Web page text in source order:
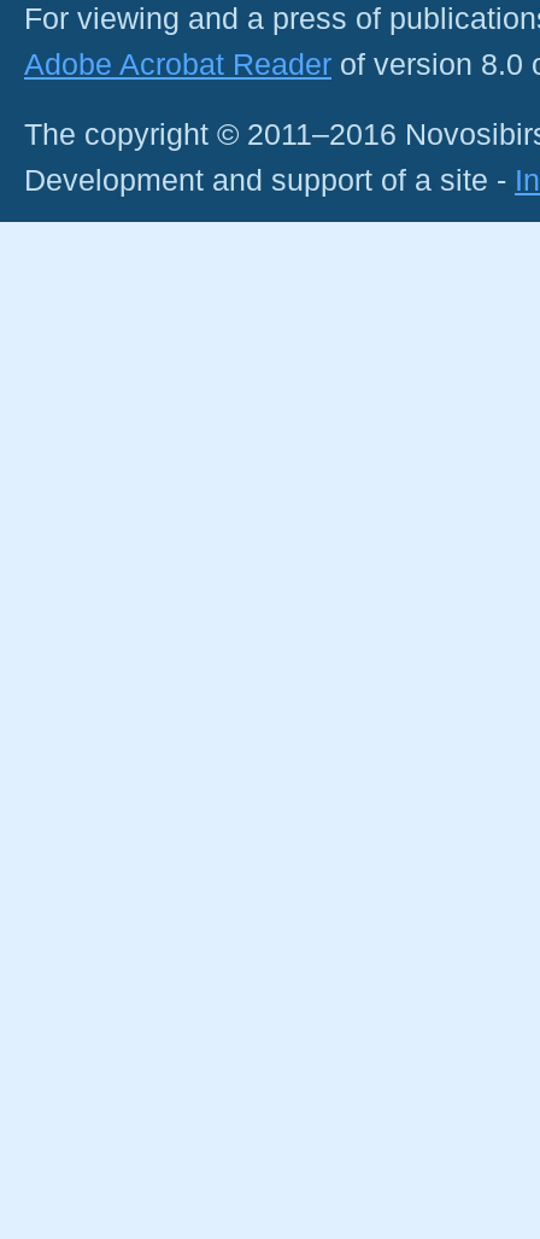
For viewing and a press of
Adobe Acrobat Reader of version 8.0
The copyright © 2011–2016
Development and support of a site -